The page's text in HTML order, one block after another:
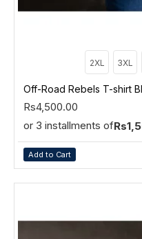
2XL 3XL
Off-Road Rebels T-shirt
Rs4,500.00
or 3 installments of
Add to Cart